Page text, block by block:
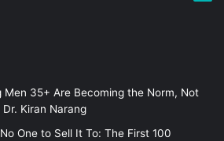
Men 35+ Are Becoming the Norm, Not
Kiran Narang
One to Sell It To: The First 100